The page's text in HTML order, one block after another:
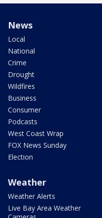
News
Local
National
Crime
Drought
Wildfires
Business
Consumer
Podcasts
West Coast Wrap
FOX News Sunday
Election
Weather
Weather Alerts
Live Bay Area Weather